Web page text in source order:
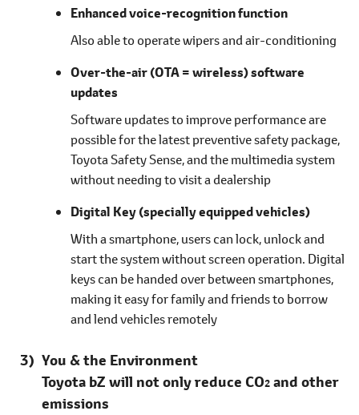
Enhanced voice-recognition function
Also able to operate wipers and air-conditioning
Over-the-air (OTA = wireless) software
updates
Software updates to improve performance are
possible for the latest preventive safety package,
Toyota Safety Sense, and the multimedia system
without needing to visit a dealership
Digital Key(specially equipped vehicles)
With a smartphone, users can lock, unlock and
start the system without screen operation. Digital
keys can be handed over between smartphones,
making it easy for family and friends to borrow
and lend vehicles remotely
You & the Environment
Toyota bZ will not only reduce CO2 and other
emissions